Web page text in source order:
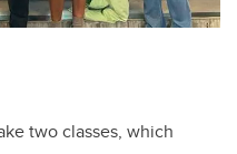
two classes, which